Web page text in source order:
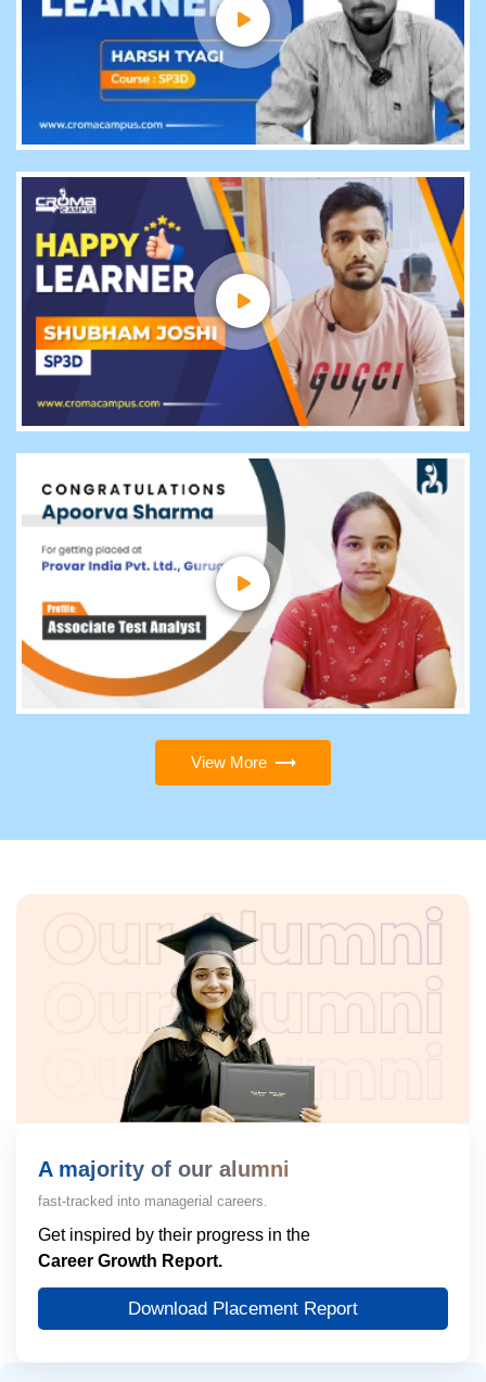
View More
A majority of our alumni
fast-tracked into managerial careers.
Get inspired by their progress in the
Career Growth Report.
Download Placement Report